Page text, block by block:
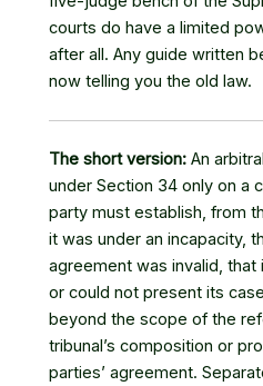
courts do have a limited
after all. Any guide written
now telling you the old law.
The short version: An
under Section 34 only on a
party must establish, from
it was under an incapacity,
agreement was invalid,
or could not present its
beyond the scope of the
tribunal’s composition or
parties’ agreement.